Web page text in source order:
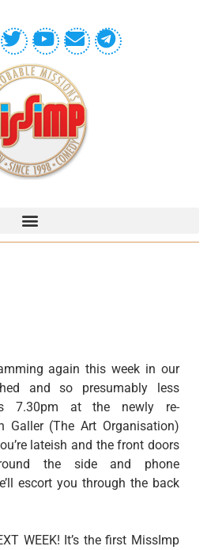
again this week in our
and so presumably less
7.30pm at the newly re-
Galler (The Art Organisation)
lateish and the front doors
the side and phone
escort you through the back
WEEK! It’s the first MissImp